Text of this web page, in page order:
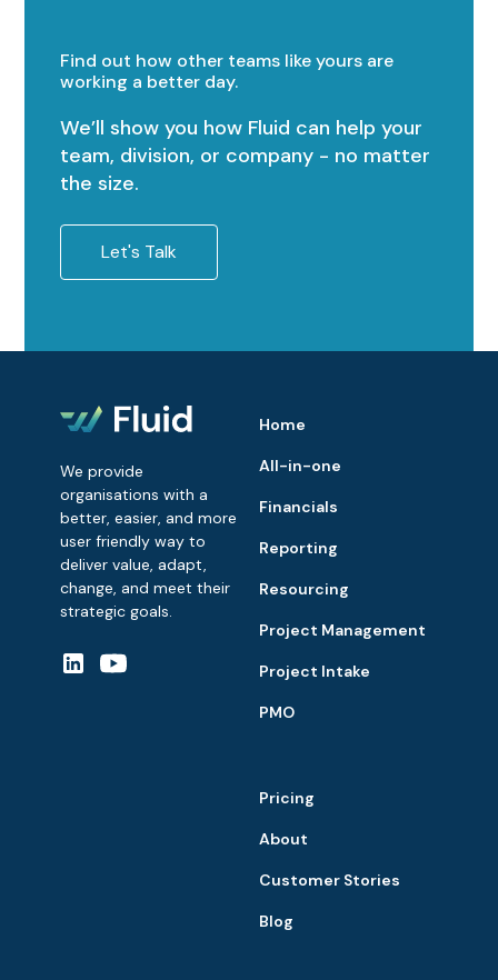
Find out how other teams like yours are
working a better day.
We’ll show you how Fluid can help your
team, division, or company - no matter
the size.
Let's Talk
We provide
organisations with a
better, easier, and more
user friendly way to
deliver value, adapt,
change, and meet their
strategic goals.
Home
All-in-one
Financials
Reporting
Resourcing
Project Management
Project Intake
PMO
Pricing
About
Customer Stories
Blog